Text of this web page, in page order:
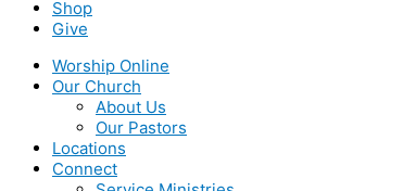
Shop
Give
Worship Online
Our Church
About Us
Our Pastors
Locations
Connect